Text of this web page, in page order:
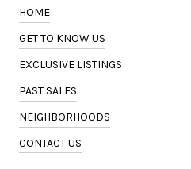
HOME
GET TO KNOW US
EXCLUSIVE LISTINGS
PAST SALES
NEIGHBORHOODS
CONTACT US